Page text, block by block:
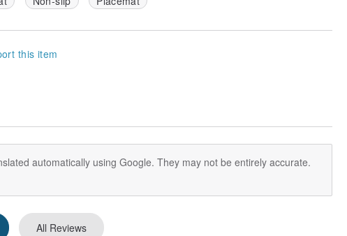
this item
automatically using Google. They may not be entirely accurate.
All Reviews